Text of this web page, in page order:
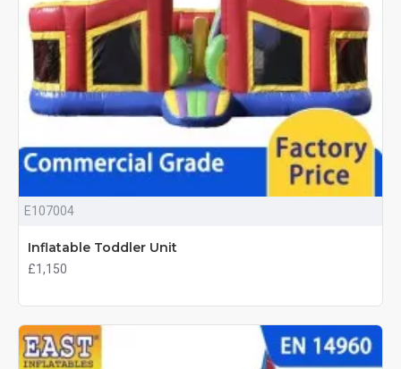
E107004
Inflatable Toddler Unit
£1,150